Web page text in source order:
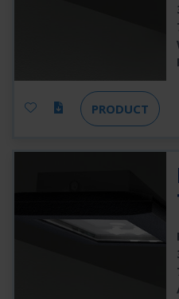
PRODUCT